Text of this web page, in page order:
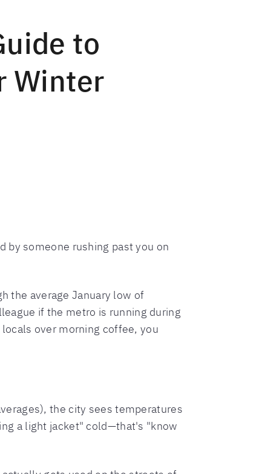
to
Winter
by someone rushing past you on
the average January low of
if the metro is running during
over morning coffee, you
the city sees temperatures
a light jacket" cold—that's "know